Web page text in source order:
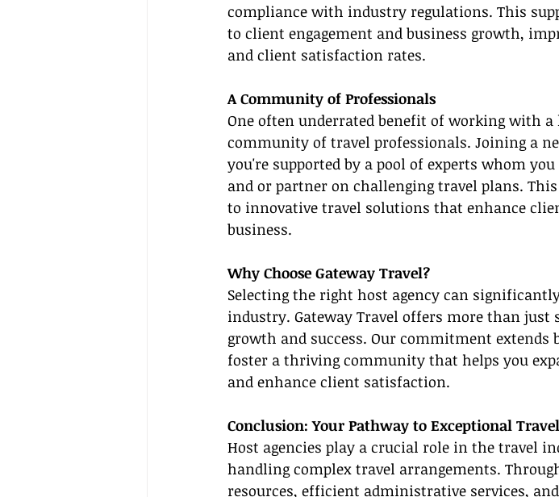
compliance with industry regulations. This
to client engagement and business growth,
and client satisfaction rates.
A Community of Professionals
One often underrated benefit of working with a
community of travel professionals. Joining a
you're supported by a pool of experts whom
and or partner on challenging travel plans.
to innovative travel solutions that enhance
business.
Why Choose Gateway Travel?
Selecting the right host agency can
industry. Gateway Travel offers more than just
growth and success. Our commitment extends
foster a thriving community that helps you
and enhance client satisfaction.
Conclusion: Your Pathway to Exceptional
Host agencies play a crucial role in the travel
handling complex travel arrangements.
resources, efficient administrative services,